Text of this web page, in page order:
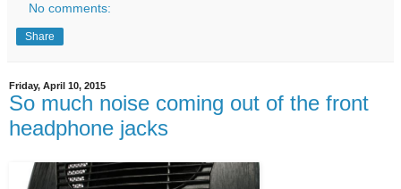
No comments:
Share
Friday, April 10, 2015
So much noise coming out of the front
headphone jacks